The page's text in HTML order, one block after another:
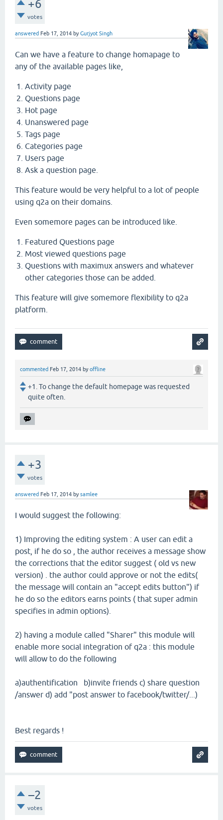
+6
votes
answered Feb 17, 2014 byGurjyot Singh
Can we have a feature to change homapage to
any of the available pages like,
Activity page
Questions page
Hot page
Unanswered page
Tags page
Categories page
Users page
Ask a question page.
This feature would be very helpful to a lot of people
using q2a on their domains.
Even somemore pages can be introduced like.
Featured Questions page
Most viewed questions page
Questions with maximux answers and whatever
other categories those can be added.
This feature will give somemore flexibility to q2a
platform.
commented Feb 17, 2014 byoffline
+1. To change the default homepage was requested
quite often.
+3
votes
answered Feb 17, 2014 bysamlee
I would suggest the following:
1) Improving the editing system : A user can edit a
post, if he do so , the author receives a message show
the corrections that the editor suggest ( old vs new
version) . the author could approve or not the edits(
the message will contain an "accept edits button") if
he do so the editors earns points ( that super admin
specifies in admin options).
2) having a module called "Sharer" this module will
enable more social integration of q2a : this module
will allow to do the following
a)authentification b)invite friends c) share question
/answer d) add "post answer to facebook/twitter/...)
Best regards !
–2
votes